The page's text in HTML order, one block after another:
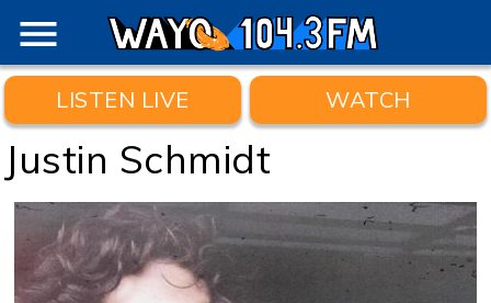
menu
LISTEN LIVE WATCH
Justin Schmidt